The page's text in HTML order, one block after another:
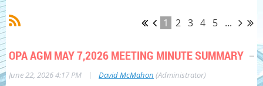
1 2 3 4 5 ...
OPA AGM MAY 7,2026 MEETING MINUTE SUMMARY
June 22, 2026 4:17 PM | David McMahon (Administrator)